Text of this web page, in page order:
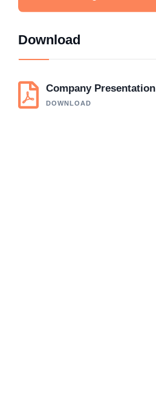
Download
Company Presentation
DOWNLOAD